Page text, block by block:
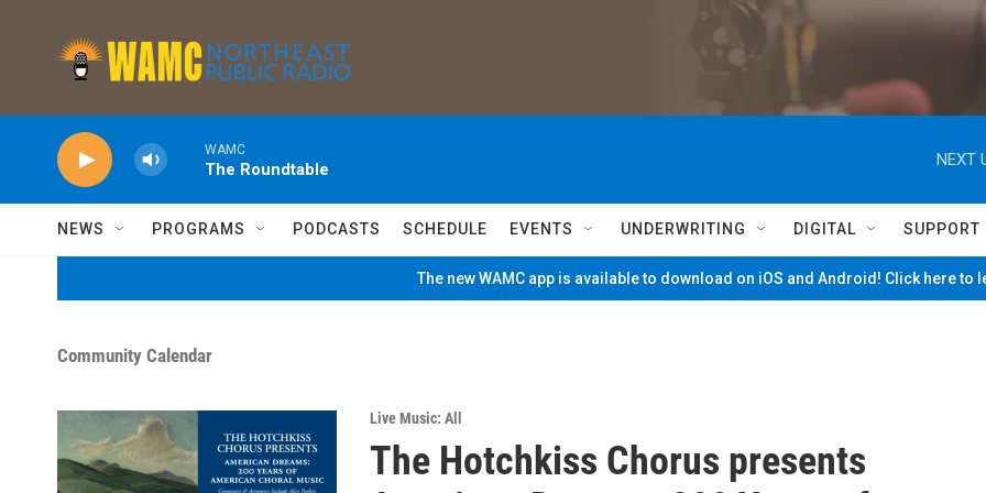
WAMC
The Roundtable
NEXT
NEWS PROGRAMS PODCASTS SCHEDULE EVENTS UNDERWRITING DIGITAL SUPPORT
The new WAMC app is available to download on iOS and Android! Click here to
Community Calendar
Live Music: All
The Hotchkiss Chorus presents